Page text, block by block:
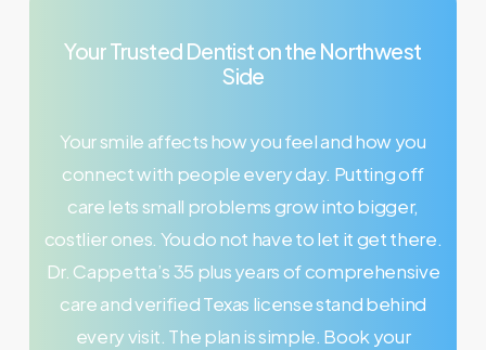
YourTrusted Dentistonthe Northwest
Side
Your smile affects how you feel and how you
connect with people every day. Putting off
care lets small problems grow into bigger,
costlier ones. You do not have to let it get there.
Dr. Cappetta’s 35 plus years of comprehensive
care and verified Texas license stand behind
every visit. The plan is simple. Book your